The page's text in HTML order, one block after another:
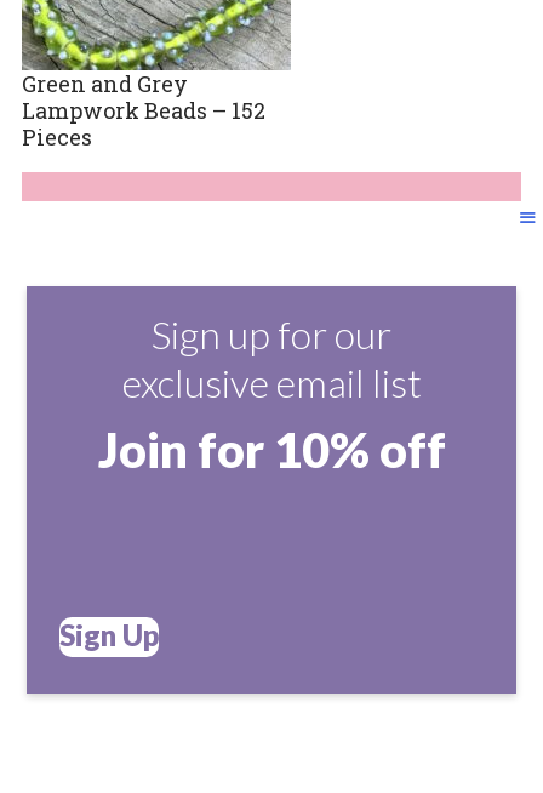
Green and Grey
Lampwork Beads – 152
Pieces
Sign up for our
exclusive email list
Join for 10% off
Sign Up